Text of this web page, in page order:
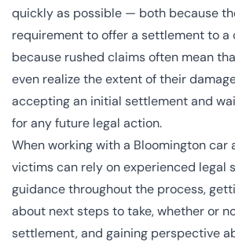
quickly as possible — both because
requirement to offer a settlement to a
because rushed claims often mean
even realize the extent of their
accepting an initial settlement and
for any future legal action.
When working with a Bloomington car
victims can rely on experienced legal
guidance throughout the process,
about next steps to take, whether or
settlement, and gaining perspective